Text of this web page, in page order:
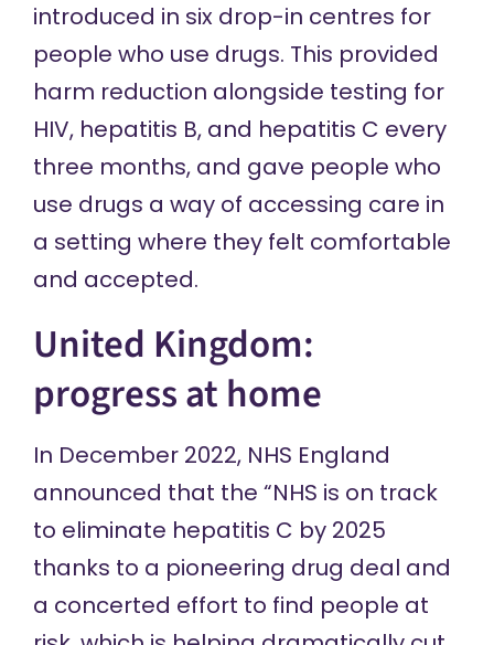
introduced in six drop-in centres for
people who use drugs. This provided
harm reduction alongside testing for
HIV, hepatitis B, and hepatitis C every
three months, and gave people who
use drugs a way of accessing care in
a setting where they felt comfortable
and accepted.
United Kingdom:
progress at home
In December 2022, NHS England
announced that the “NHS is on track
to eliminate hepatitis C by 2025
thanks to a pioneering drug deal and
a concerted effort to find people at